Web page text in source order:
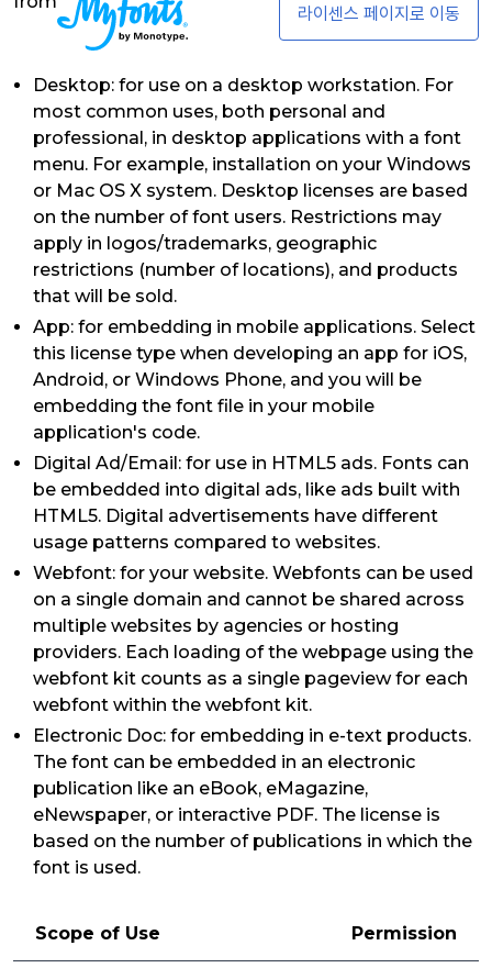
라이센스 페이지로 이동
Desktop: for use on a desktop workstation. For
most common uses, both personal and
professional, in desktop applications with a font
menu. For example, installation on your Windows
or Mac OS X system. Desktop licenses are based
on the number of font users. Restrictions may
apply in logos/trademarks, geographic
restrictions (number of locations), and products
that will be sold.
App: for embedding in mobile applications. Select
this license type when developing an app for iOS,
Android, or Windows Phone, and you will be
embedding the font file in your mobile
application's code.
Digital Ad/Email: for use in HTML5 ads. Fonts can
be embedded into digital ads, like ads built with
HTML5. Digital advertisements have different
usage patterns compared to websites.
Webfont: for your website. Webfonts can be used
on a single domain and cannot be shared across
multiple websites by agencies or hosting
providers. Each loading of the webpage using the
webfont kit counts as a single pageview for each
webfont within the webfont kit.
Electronic Doc: for embedding in e-text products.
The font can be embedded in an electronic
publication like an eBook, eMagazine,
eNewspaper, or interactive PDF. The license is
based on the number of publications in which the
font is used.
Scope of Use Permission